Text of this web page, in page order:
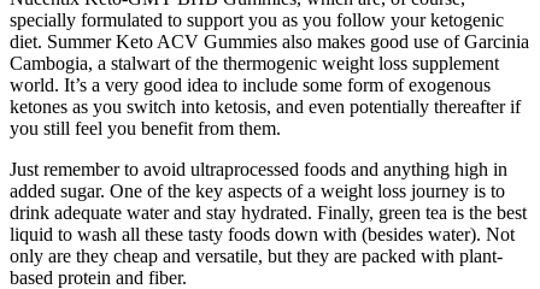
specially formulated to support you as you follow your ketogenic
diet. Summer Keto ACV Gummies also makes good use of Garcinia
Cambogia, a stalwart of the thermogenic weight loss supplement
world. It’s a very good idea to include some form of exogenous
ketones as you switch into ketosis, and even potentially thereafter if
you still feel you benefit from them.
Just remember to avoid ultraprocessed foods and anything high in
added sugar. One of the key aspects of a weight loss journey is to
drink adequate water and stay hydrated. Finally, green tea is the best
liquid to wash all these tasty foods down with (besides water). Not
only are they cheap and versatile, but they are packed with plant-
based protein and fiber.